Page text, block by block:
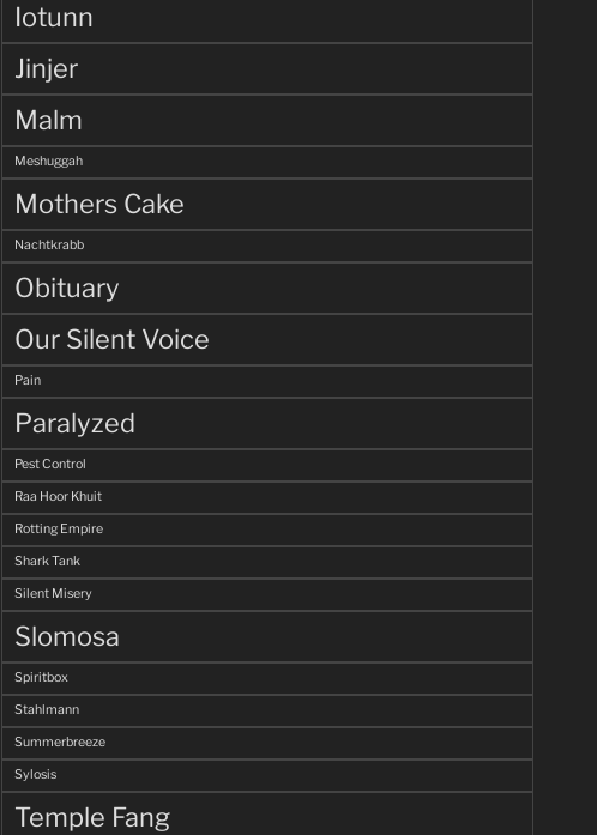
Iotunn
Jinjer
Malm
Meshuggah
Mothers Cake
Nachtkrabb
Obituary
Our Silent Voice
Pain
Paralyzed
Pest Control
Raa Hoor Khuit
Rotting Empire
Shark Tank
Silent Misery
Slomosa
Spiritbox
Stahlmann
Summerbreeze
Sylosis
Temple Fang